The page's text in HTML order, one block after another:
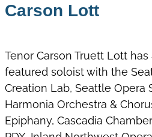
Carson Lott
Tenor Carson Truett Lott
featured soloist with the
Creation Lab, Seattle Opera
Harmonia Orchestra &
Epiphany, Cascadia